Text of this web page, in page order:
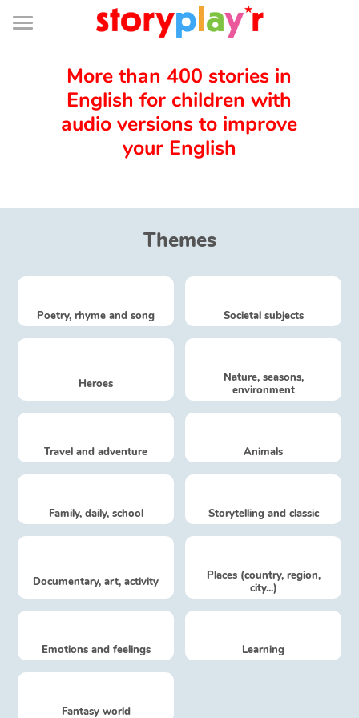
Connexion
Bibliothèque
de
Library
Tales and classics in french
Ogres, monsters and witches
Heroines and Heroes
Ecology, nature, seasons
Travel, epic, investigation, adventure
Around the world
Learning
More than 400 stories in
English for children with
audio versions to improve
your English
Themes
Poetry, rhyme and song Societal subjects
Heroes
Nature, seasons,
environment
Travel and adventure Animals
Family, daily, school Storytelling and classic
Documentary, art, activity
Places (country, region,
city...)
Emotions and feelings Learning
Fantasy world